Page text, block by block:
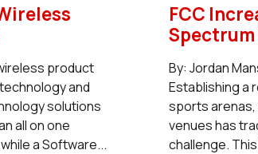
product
and
solutions
all on one
a Software...
FCC
Spectrum
By: Jordan
Establishing a
sports
venues has
challenge.